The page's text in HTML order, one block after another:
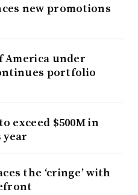
new promotions
America under
portfolio
exceed $500M in
the ‘cringe’ with